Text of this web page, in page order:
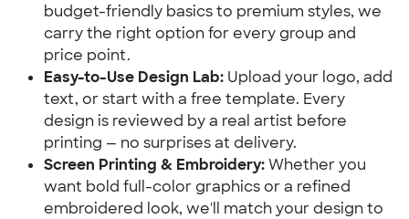
budget-friendly basics to premium styles, we
carry the right option for every group and
price point.
Easy-to-Use Design Lab: Upload your logo, add
text, or start with a free template. Every
design is reviewed by a real artist before
printing — no surprises at delivery.
Screen Printing & Embroidery:Whether you
want bold full-color graphics or a refined
embroidered look, we'll match your design to